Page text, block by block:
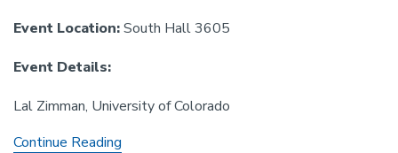
Event Location:South Hall 3605
Event Details:
Lal Zimman, University of Colorado
Continue Reading